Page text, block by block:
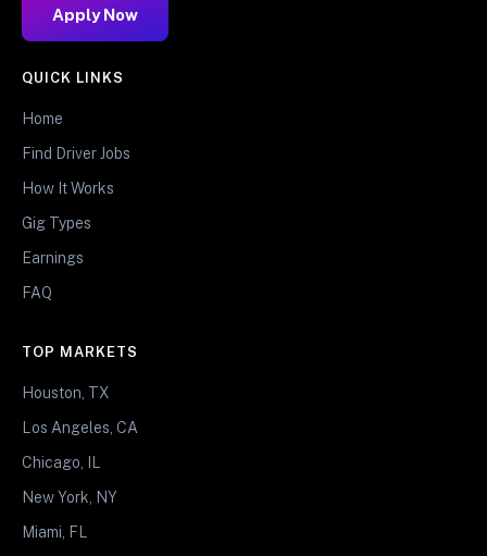
Apply Now
QUICK LINKS
Home
Find Driver Jobs
How It Works
Gig Types
Earnings
FAQ
TOP MARKETS
Houston, TX
Los Angeles, CA
Chicago, IL
New York, NY
Miami, FL